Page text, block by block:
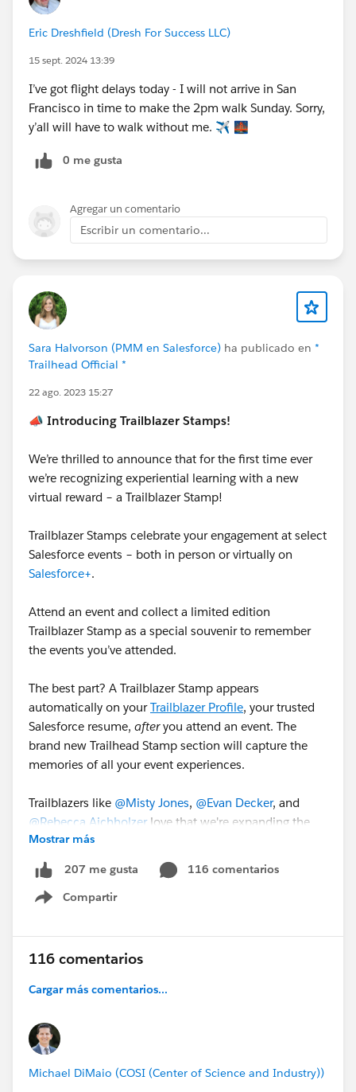
Eric Dreshfield (Dresh For Success LLC)
15 sept. 2024 13:39
I’ve got flight delays today - I will not arrive in San
Francisco in time to make the 2pm walk Sunday. Sorry,
y’all will have to walk without me. ✈️ 🌉
0 me gusta
Agregar un comentario
Escribir un comentario...
Sara Halvorson (PMM en Salesforce) ha publicado en *
Trailhead Official *
22 ago. 2023 15:27
📣 Introducing Trailblazer Stamps!
We’re thrilled to announce that for the first time ever
we’re recognizing experiential learning with a new
virtual reward – a Trailblazer Stamp!
Trailblazer Stamps celebrate your engagement at select
Salesforce events – both in person or virtually on
Salesforce+.
Attend an event and collect a limited edition
Trailblazer Stamp as a special souvenir to remember
the events you’ve attended.
The best part? A Trailblazer Stamp appears
automatically on yourTrailblazer Profile, your trusted
Salesforce resume, afteryou attend an event. The
brand new Trailhead Stamp section will capture the
memories of all your event experiences.
Trailblazers like @Misty Jones, @Evan Decker, and
@Rebecca Aichholzerlove that we're expanding the
fun with Trailblazer Stamps and can't wait to start
growing their collection.
Join us at#DF23
Mostrar más
207 me gusta
116 comentarios
Compartir
Show menu
116 comentarios
Cargar más comentarios...
Michael DiMaio (COSI (Center of Science and Industry))